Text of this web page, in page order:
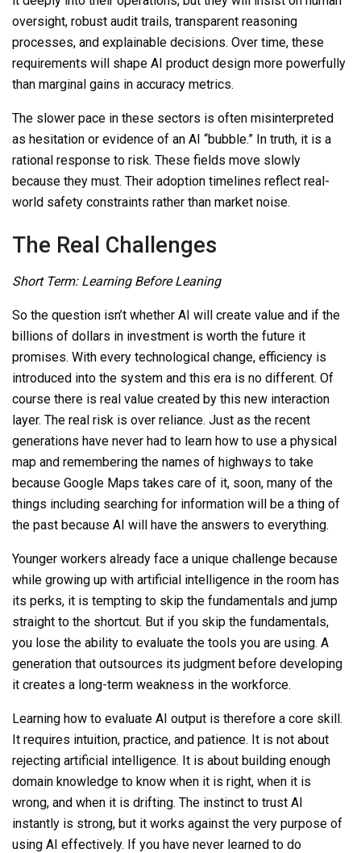
oversight, robust audit trails, transparent reasoning
processes, and explainable decisions. Over time, these
requirements will shape AI product design more powerfully
than marginal gains in accuracy metrics.
The slower pace in these sectors is often misinterpreted
as hesitation or evidence of an AI “bubble.” In truth, it is a
rational response to risk. These fields move slowly
because they must. Their adoption timelines reflect real-
world safety constraints rather than market noise.
The Real Challenges
Short Term: Learning Before Leaning
So the question isn’t whether AI will create value and if the
billions of dollars in investment is worth the future it
promises. With every technological change, efficiency is
introduced into the system and this era is no different. Of
course there is real value created by this new interaction
layer. The real risk is over reliance. Just as the recent
generations have never had to learn how to use a physical
map and remembering the names of highways to take
because Google Maps takes care of it, soon, many of the
things including searching for information will be a thing of
the past because AI will have the answers to everything.
Younger workers already face a unique challenge because
while growing up with artificial intelligence in the room has
its perks, it is tempting to skip the fundamentals and jump
straight to the shortcut. But if you skip the fundamentals,
you lose the ability to evaluate the tools you are using. A
generation that outsources its judgment before developing
it creates a long-term weakness in the workforce.
Learning how to evaluate AI output is therefore a core skill.
It requires intuition, practice, and patience. It is not about
rejecting artificial intelligence. It is about building enough
domain knowledge to know when it is right, when it is
wrong, and when it is drifting. The instinct to trust AI
instantly is strong, but it works against the very purpose of
using AI effectively. If you have never learned to do